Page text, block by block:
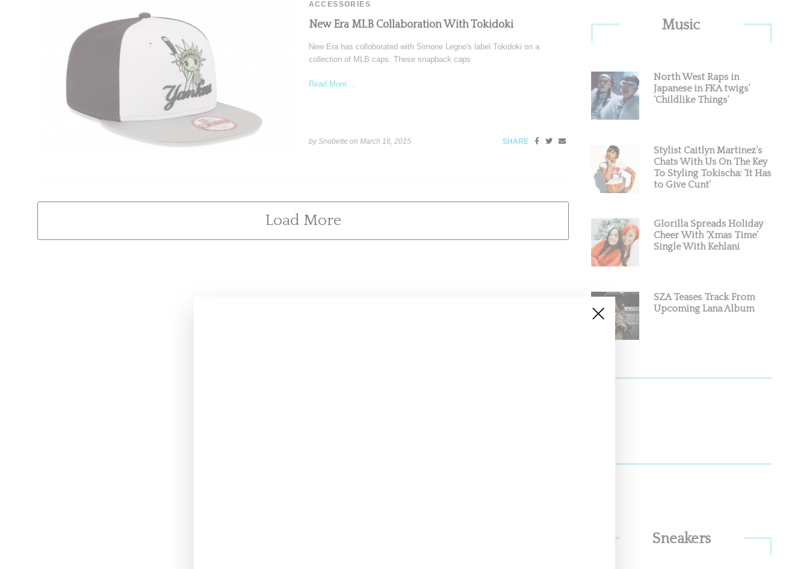
ACCESSORIES
New Era MLB Collaboration With Tokidoki
New Era has colloborated with Simone Legno's label Tokidoki on a
collection of MLB caps. These snapback caps
Read More ...
by Snobette on March 16, 2015 SHARE
Load More
Sidebar
Music
North West Raps in
Japanese in FKA twigs’
‘Childlike Things’
Stylist Caitlyn Martinez’s
Chats With Us On The Key
To Styling Tokischa: ‘It Has
to Give Cunt’
Glorilla Spreads Holiday
Cheer With ‘Xmas Time’
Single With Kehlani
SZA Teases Track From
Upcoming Lana Album
Sneakers